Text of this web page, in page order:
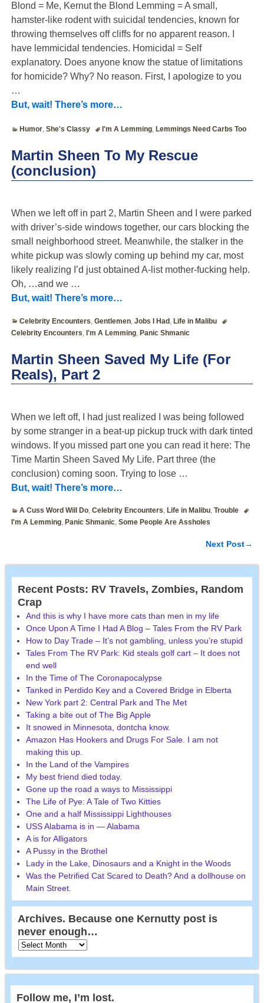
Blond = Me, Kernut the Blond Lemming = A small,
hamster-like rodent with suicidal tendencies, known for
throwing themselves off cliffs for no apparent reason. I
have lemmicidal tendencies. Homicidal = Self
explanatory. Does anyone know the statue of limitations
for homicide? Why? No reason. First, I apologize to you
…
But, wait! There’s more…
Humor,She's Classy I'm A Lemming, Lemmings Need Carbs Too
Martin Sheen To My Rescue
(conclusion)
When we left off in part 2, Martin Sheen and I were parked
with driver’s-side windows together, our cars blocking the
small neighborhood street. Meanwhile, the stalker in the
white pickup was slowly coming up behind my car, most
likely realizing I’d just obtained A-list mother-fucking help.
Oh, …and we …
But, wait! There’s more…
Celebrity Encounters ,Gentlemen ,Jobs I Had ,Life in Malibu
Celebrity Encounters I'm A Lemming, Panic Shmanic
Martin Sheen Saved My Life (For
Reals), Part 2
When we left off, I had just realized I was being followed
by some stranger in a beat-up pickup truck with dark tinted
windows. If you missed part one you can read it here: The
Time Martin Sheen Saved My Life. Part three (the
conclusion) coming soon. Trying to lose …
But, wait! There’s more…
A Cuss Word Will Do,Celebrity Encounters, Life in Malibu,Trouble
I'm A Lemming, Panic Shmanic, Some People Are Assholes
Next Post→
Recent Posts: RV Travels, Zombies, Random
Crap
And this is why I have more cats than men in my life
Once Upon A Time I Had A Blog – Tales From the RV Park
How to Day Trade – It’s not gambling, unless you’re stupid
Tales From The RV Park: Kid steals golf cart – It does not
end well
In the Time of The Coronapocalypse
Tanked in Perdido Key and a Covered Bridge in Elberta
New York part 2: Central Park and The Met
Taking a bite out of The Big Apple
It snowed in Minnesota, dontcha know.
Amazon Has Hookers and Drugs For Sale. I am not
making this up.
In the Land of the Vampires
My best friend died today.
Gone up the road a ways to Mississippi
The Life of Pye: A Tale of Two Kitties
One and a half Mississippi Lighthouses
USS Alabama is in — Alabama
A is for Alligators
A Pussy in the Brothel
Lady in the Lake, Dinosaurs and a Knight in the Woods
Was the Petrified Cat Scared to Death? And a dollhouse on
Main Street.
Archives. Because one Kernutty post is
never enough…
Follow me, I’m lost.